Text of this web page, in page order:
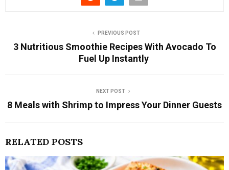
PREVIOUS POST
3 Nutritious Smoothie Recipes With Avocado To
Fuel Up Instantly
NEXT POST
8 Meals with Shrimp to Impress Your Dinner Guests
RELATED POSTS